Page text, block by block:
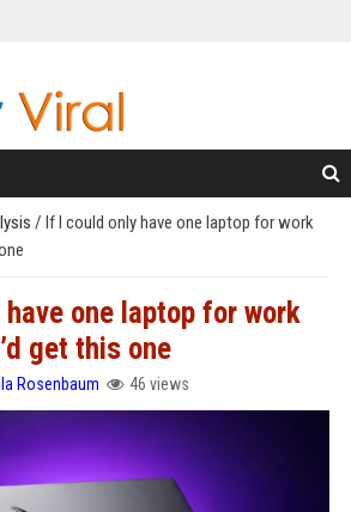
/ If I could only have one laptop for work
one laptop for work
get this one
Rosenbaum 46 views